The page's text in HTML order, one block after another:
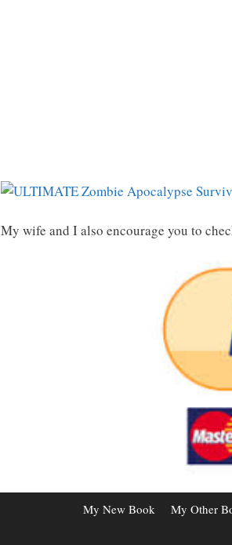
My wife and I also encourage you to
My New Book My Other